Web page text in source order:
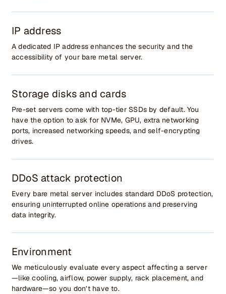
IP address
A dedicated IP address enhances the security and the
accessibility of your bare metal server.
Storage disks and cards
Pre-set servers come with top-tier SSDs by default. You
have the option to ask for NVMe, GPU, extra networking
ports, increased networking speeds, and self-encrypting
drives.
DDoS attack protection
Every bare metal server includes standard DDoS protection,
ensuring uninterrupted online operations and preserving
data integrity.
Environment
We meticulously evaluate every aspect affecting a server
—like cooling, airflow, power supply, rack placement, and
hardware—so you don’t have to.